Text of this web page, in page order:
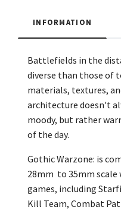
INFORMATION
Battlefields in the
diverse than those of
materials, textures,
architecture doesn't
moody, but rather
of the day.
Gothic Warzone: is
28mm to 35mm scale
games, including
Kill Team, Combat